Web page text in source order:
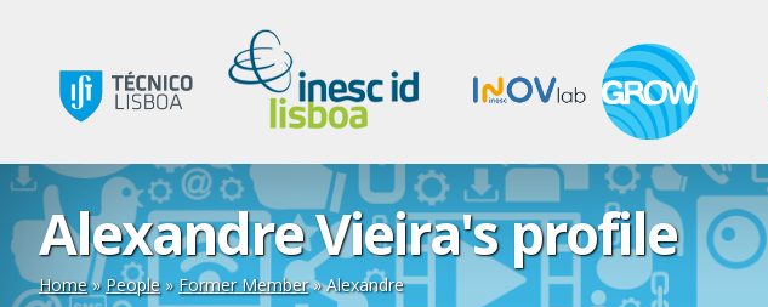
Alexandre Vieira's profile
Home»People» Former Member» Alexandre